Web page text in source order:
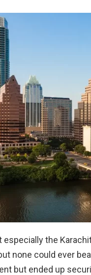
especially the
none could ever
but ended up